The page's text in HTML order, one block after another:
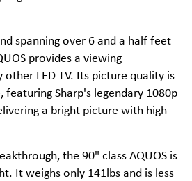
spanning over 6 and a half feet
provides a viewing
other LED TV. Its picture quality is
featuring Sharp's legendary 1080p
a bright picture with high
the 90" class AQUOS is
It weighs only 141lbs and is less